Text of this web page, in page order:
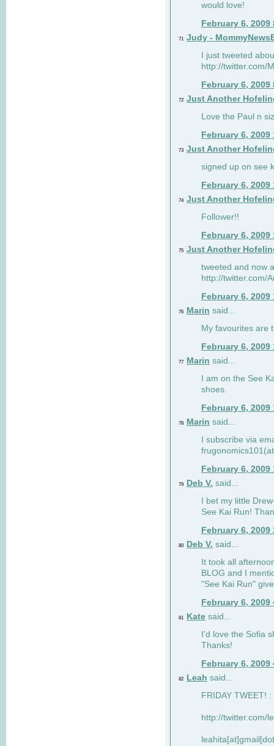
would love!
February 6, 2009
71 Judy -
I just tweeted
http://twitter.com/
February 6, 2009
72 Just Another
Love the Paul n
February 6, 2009
73 Just Another
signed up on see
February 6, 2009
74 Just Another
Follower!!
February 6, 2009
75 Just Another
tweeted and now
http://twitter.com/
February 6, 2009
76 Marin said...
My favourites are
February 6, 2009
77 Marin said...
I am on the See
shoes.
February 6, 2009
78 Marin said...
I subscribe via
February 6, 2009
79 Deb V. said...
I bet my little
See Kai Run!
February 6, 2009
80 Deb V. said...
It took all
BLOG and I
"See Kai Run"
February 6, 2009
81 Kate said...
I'd love the Sofia
Thanks!
February 6, 2009
82 Leah said...
FRIDAY TWEET! :
http://twitter.com/